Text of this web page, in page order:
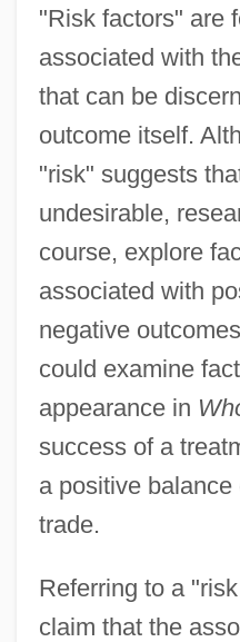
"Risk factors" are
associated with
that can be
outcome itself.
"risk" suggests
undesirable,
course, explore
associated with
negative
could examine
appearance in
success of a
a positive
trade.
Referring to a
claim that the